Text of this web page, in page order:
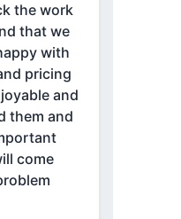
the work
that we
with
pricing
and
them and
come